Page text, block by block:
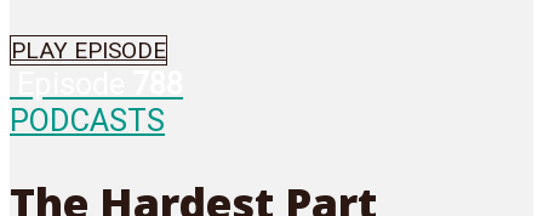
PLAY EPISODE
PODCASTS
The Hardest Part